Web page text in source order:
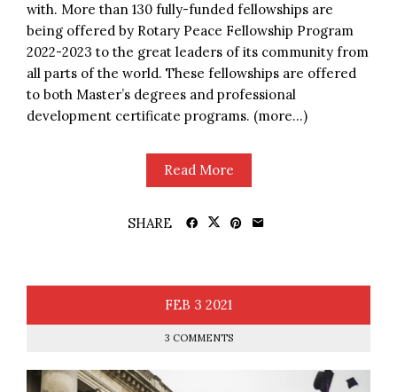
with. More than 130 fully-funded fellowships are
being offered by Rotary Peace Fellowship Program
2022-2023 to the great leaders of its community from
all parts of the world. These fellowships are offered
to both Master’s degrees and professional
development certificate programs. (more…)
Read More
SHARE
FEB 3 2021
3 COMMENTS